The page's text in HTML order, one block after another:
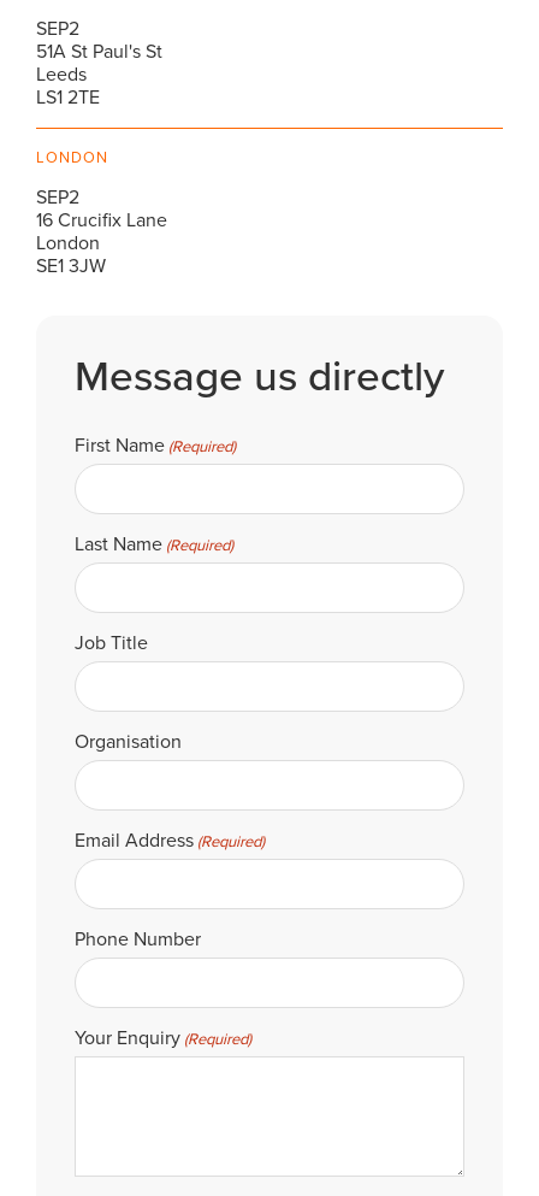
SEP2
51A St Paul's St
Leeds
LS1 2TE
LONDON
SEP2
16 Crucifix Lane
London
SE1 3JW
Message us directly
First Name (Required)
Last Name (Required)
Job Title
Organisation
Email Address (Required)
Phone Number
Your Enquiry (Required)